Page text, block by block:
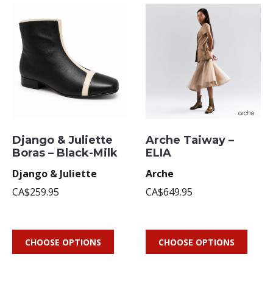
Django & Juliette
Boras – Black-Milk
Django & Juliette
CA$259.95
CHOOSE OPTIONS
Arche Taiway –
ELIA
Arche
CA$649.95
CHOOSE OPTIONS